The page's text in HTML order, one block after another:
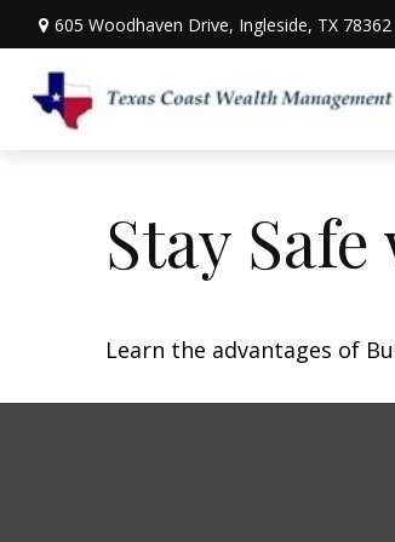
605 Woodhaven Drive, Ingleside, TX 78362
Stay
Learn the advantages of